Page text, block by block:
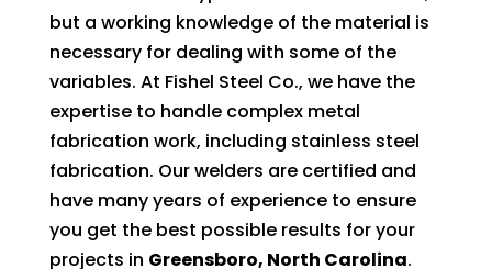
but a working knowledge of the material is
necessary for dealing with some of the
variables. At Fishel Steel Co., we have the
expertise to handle complex metal
fabrication work, including stainless steel
fabrication. Our welders are certified and
have many years of experience to ensure
you get the best possible results for your
projects in Greensboro, North Carolina.